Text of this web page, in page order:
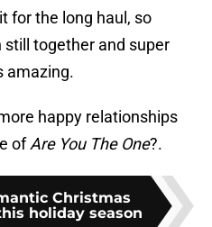
for the long haul, so
still together and super
amazing.
happy relationships
ofAre You The One?.
Christmas
holiday season